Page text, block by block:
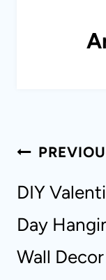
Post
DIY
Day
Wall Decor